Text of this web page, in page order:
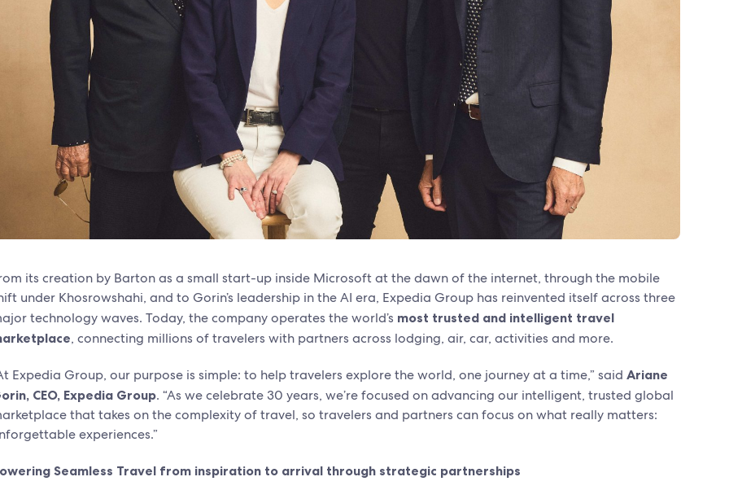
its creation by Barton as a small start-up inside Microsoft at the dawn of the internet, through the mobile
under Khosrowshahi, and to Gorin’s leadership in the AI era, Expedia Group has reinvented itself across three
technology waves. Today, the company operates the world’s most trusted and intelligent travel
, connecting millions of travelers with partners across lodging, air, car, activities and more.
Expedia Group, our purpose is simple: to help travelers explore the world, one journey at a time,” said Ariane
CEO, Expedia Group. “As we celebrate 30 years, we’re focused on advancing our intelligent, trusted global
that takes on the complexity of travel, so travelers and partners can focus on what really matters:
experiences.”
Seamless Travel from inspiration to arrival through strategic partnerships